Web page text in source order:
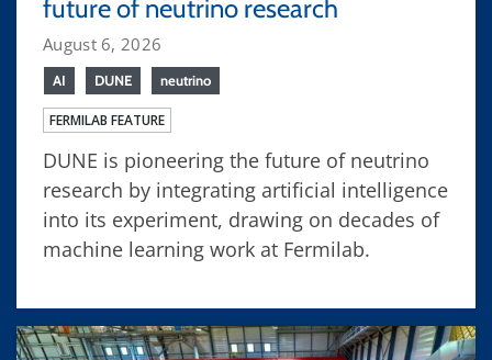
future of neutrino research
August 6, 2026
AI DUNE neutrino
FERMILAB FEATURE
DUNE is pioneering the future of neutrino
research by integrating artificial intelligence
into its experiment, drawing on decades of
machine learning work at Fermilab.